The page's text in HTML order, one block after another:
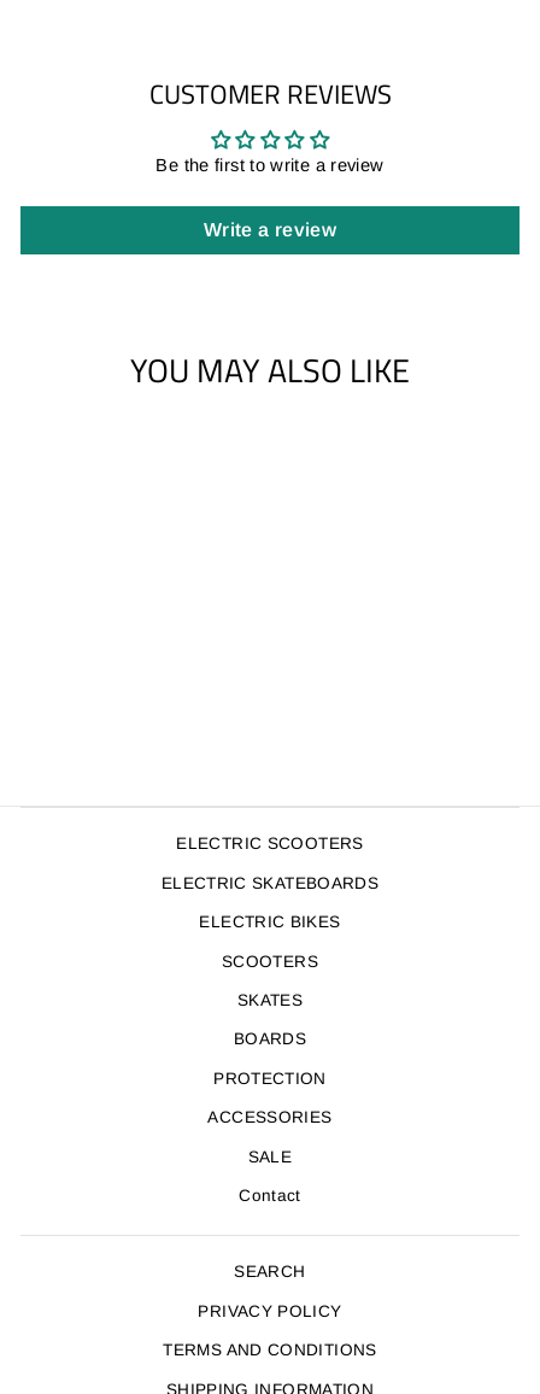
CUSTOMER REVIEWS
Be the first to write a review
Write a review
YOU MAY ALSO LIKE
ELECTRIC SCOOTERS
ELECTRIC SKATEBOARDS
ELECTRIC BIKES
SCOOTERS
SKATES
BOARDS
PROTECTION
ACCESSORIES
SALE
Contact
SEARCH
PRIVACY POLICY
TERMS AND CONDITIONS
SHIPPING INFORMATION